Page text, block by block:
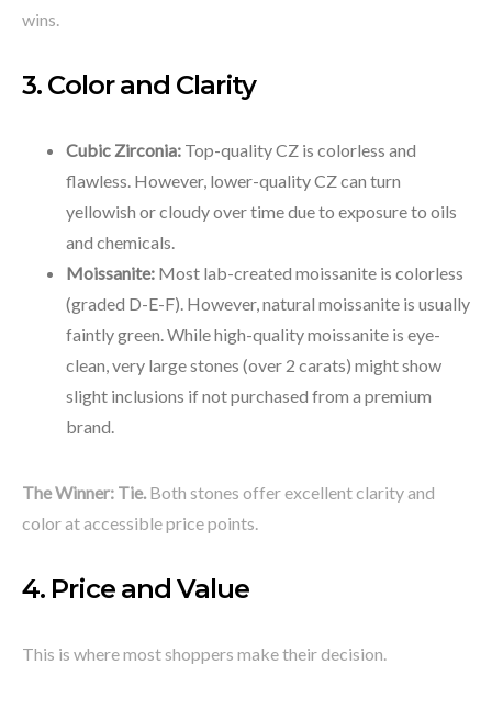
wins.
3. Color and Clarity
Cubic Zirconia: Top-quality CZ is colorless and
flawless. However, lower-quality CZ can turn
yellowish or cloudy over time due to exposure to oils
and chemicals.
Moissanite: Most lab-created moissanite is colorless
(graded D-E-F). However, natural moissanite is usually
faintly green. While high-quality moissanite is eye-
clean, very large stones (over 2 carats) might show
slight inclusions if not purchased from a premium
brand.
The Winner: Tie. Both stones offer excellent clarity and
color at accessible price points.
4. Price and Value
This is where most shoppers make their decision.